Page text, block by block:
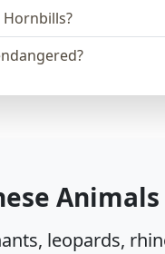
leopards,